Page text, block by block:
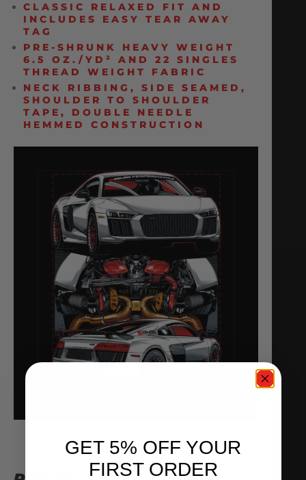
CLASSIC RELAXED FIT AND
INCLUDES EASY TEAR AWAY
TAG
PRE-SHRUNK HEAVY WEIGHT
6.5 OZ./YD² AND 22 SINGLES
THREAD WEIGHT FABRIC
NECK RIBBING, SIDE SEAMED,
SHOULDER TO SHOULDER
TAPE, DOUBLE NEEDLE
HEMMED CONSTRUCTION
GET 5% OFF YOUR
FIRST ORDER